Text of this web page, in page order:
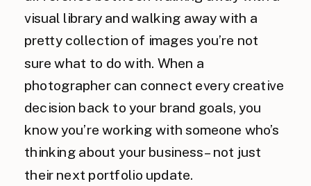
visual library and walking away with a
pretty collection of images you’re not
sure what to do with. When a
photographer can connect every creative
decision back to your brand goals, you
know you’re working with someone who’s
thinking about your business – not just
their next portfolio update.